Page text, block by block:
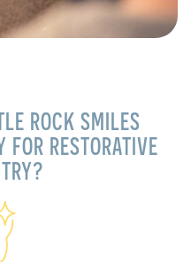
ROCK SMILES
FOR RESTORATIVE